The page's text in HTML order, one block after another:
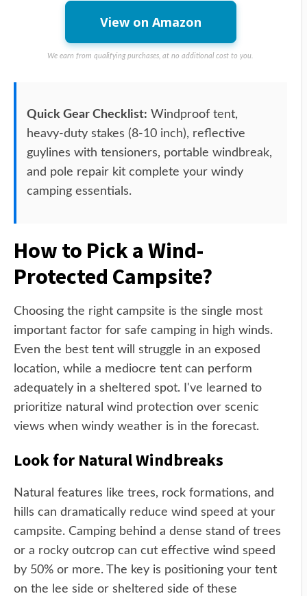
View on Amazon
We earn from qualifying purchases, at no additional cost to you.
Quick Gear Checklist: Windproof tent,
heavy-duty stakes (8-10 inch), reflective
guylines with tensioners, portable windbreak,
and pole repair kit complete your windy
camping essentials.
How to Pick a Wind-
Protected Campsite?
Choosing the right campsite is the single most
important factor for safe camping in high winds.
Even the best tent will struggle in an exposed
location, while a mediocre tent can perform
adequately in a sheltered spot. I've learned to
prioritize natural wind protection over scenic
views when windy weather is in the forecast.
Look for Natural Windbreaks
Natural features like trees, rock formations, and
hills can dramatically reduce wind speed at your
campsite. Camping behind a dense stand of trees
or a rocky outcrop can cut effective wind speed
by 50% or more. The key is positioning your tent
on the lee side or sheltered side of these